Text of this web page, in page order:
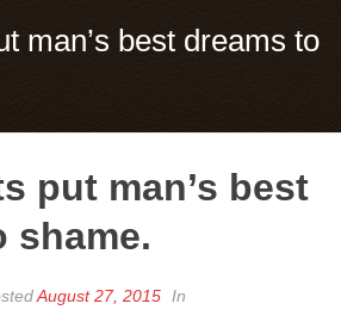
man’s best dreams to
put man’s best
shame.
August 27, 2015 In